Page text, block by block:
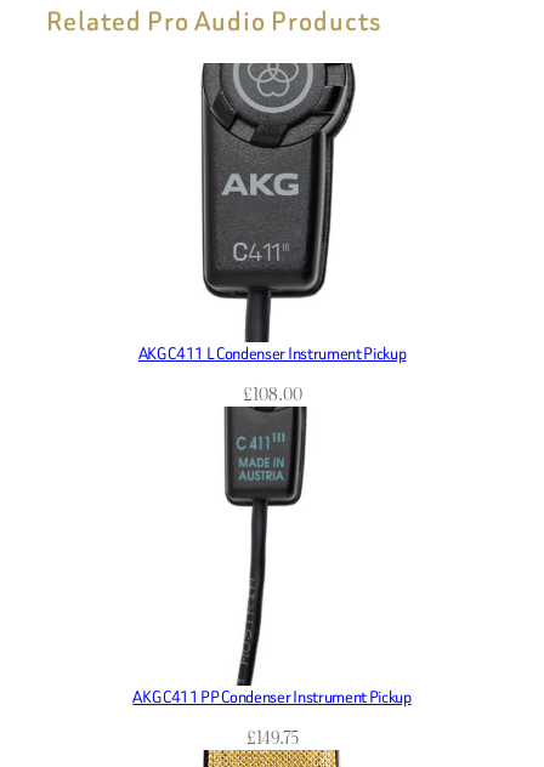
Related Pro Audio Products
AKG C411 L Condenser Instrument Pickup
£108.00
AKG C411 PP Condenser Instrument Pickup
£149.75